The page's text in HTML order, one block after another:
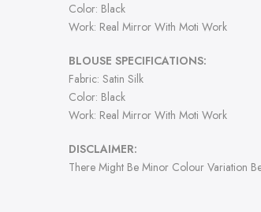
Color: Black
Work: Real Mirror With Moti Work
BLOUSE SPECIFICATIONS:
Fabric: Satin Silk
Color: Black
Work: Real Mirror With Moti Work
DISCLAIMER:
There Might Be Minor Colour Variation